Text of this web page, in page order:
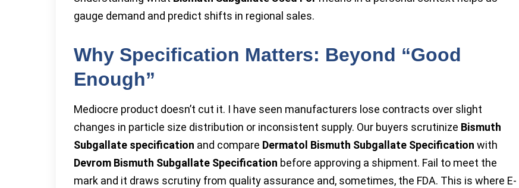
gauge demand and predict shifts in regional sales.
Why Specification Matters: Beyond “Good
Enough”
Mediocre product doesn’t cut it. I have seen manufacturers lose contracts over slight
changes in particle size distribution or inconsistent supply. Our buyers scrutinize Bismuth
Subgallate specification and compare Dermatol Bismuth Subgallate Specification with
Devrom Bismuth Subgallate Specification before approving a shipment. Fail to meet the
mark and it draws scrutiny from quality assurance and, sometimes, the FDA. This is where E-